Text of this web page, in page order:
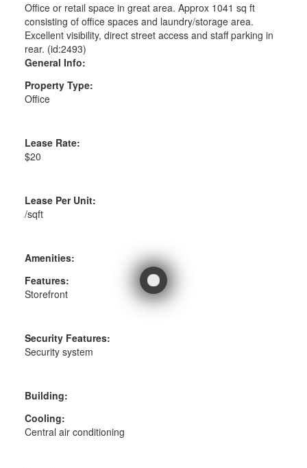
Office or retail space in great area. Approx 1041 sq ft
consisting of office spaces and laundry/storage area.
Excellent visibility, direct street access and staff parking in
rear. (id:2493)
General Info:
Property Type:
Office
Lease Rate:
$20
Lease Per Unit:
/sqft
Amenities:
Features:
Storefront
Security Features:
Security system
Building:
Cooling:
Central air conditioning